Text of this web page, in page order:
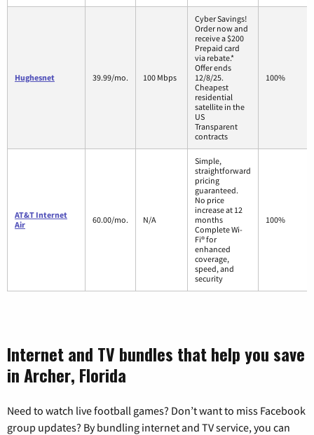
Hughesnet 39.99/mo. 100 Mbps
Cyber Savings!
Order now and
receive a $200
Prepaid card
via rebate.*
Offer ends
12/8/25.
Cheapest
residential
satellite in the
US
Transparent
contracts
100%
AT&T Internet
Air
60.00/mo. N/A
Simple,
straightforward
pricing
guaranteed.
No price
increase at 12
months
Complete Wi-
Fi® for
enhanced
coverage,
speed, and
security
100%
Internet and TV bundles that help you save
in Archer, Florida
Need to watch live football games? Don’t want to miss Facebook
group updates? By bundling internet and TV service, you can